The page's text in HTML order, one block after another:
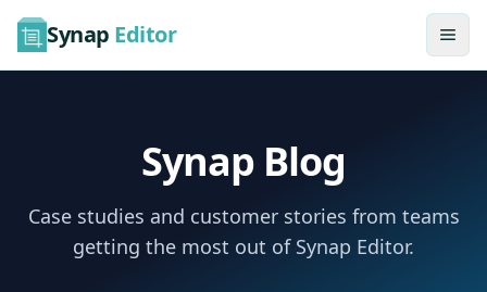
Synap Editor
Synap Blog
Case studies and customer stories from teams
getting the most out of Synap Editor.